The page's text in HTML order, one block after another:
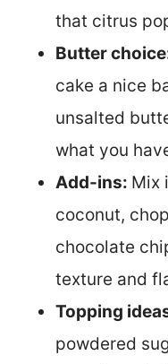
that citrus
Butter
cake a nice
unsalted
what you
Add-ins: Mix
coconut,
chocolate
texture and
Topping
powdered